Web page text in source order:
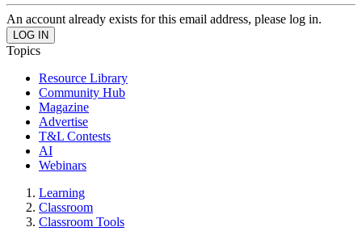
An account already exists for this email address, please log in.
Topics
Resource Library
Community Hub
Magazine
Advertise
T&L Contests
AI
Webinars
Learning
Classroom
Classroom Tools